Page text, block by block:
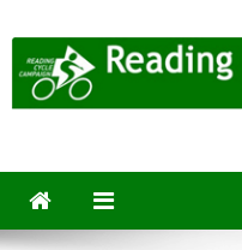
to
content